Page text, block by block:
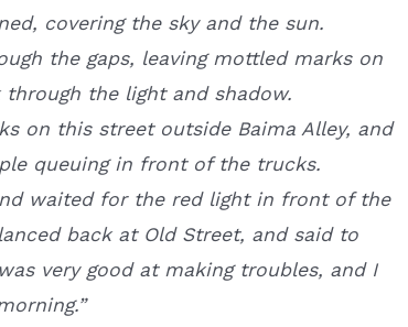
covering the sky and the sun.
the gaps, leaving mottled marks on
the light and shadow.
on this street outside Baima Alley, and
queuing in front of the trucks.
waited for the red light in front of the
back at Old Street, and said to
very good at making troubles, and I